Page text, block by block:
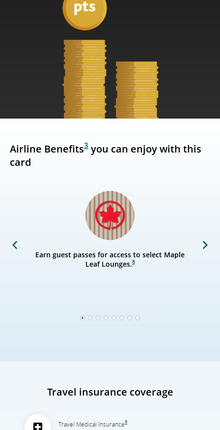
Airline Benefits3 you can enjoy with this
card
Previous
Earn guest passes for access to select Maple
Leaf Lounges.8
Next
1 2 3 4 5 6 7 8
Travel insurance coverage
Travel Medical Insurance9